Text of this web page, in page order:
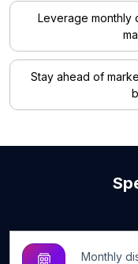
Leverage monthly
Stay ahead of
Monthly